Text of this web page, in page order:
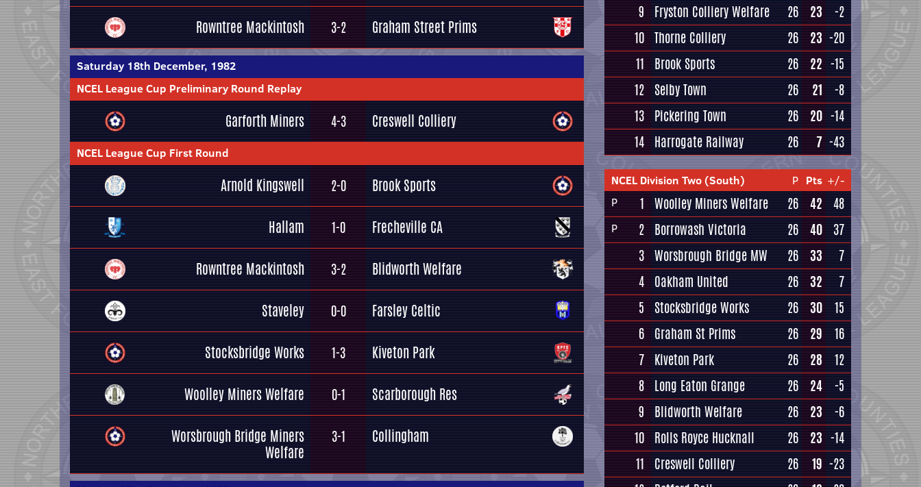
Rowntree Mackintosh 3-2 Graham Street Prims
Saturday 18th December, 1982
NCEL League Cup Preliminary Round Replay
Garforth Miners 4-3 Creswell Colliery
NCEL League Cup First Round
Arnold Kingswell 2-0 Brook Sports
Hallam 1-0 Frecheville CA
Rowntree Mackintosh 3-2 Blidworth Welfare
Staveley 0-0 Farsley Celtic
Stocksbridge Works 1-3 Kiveton Park
Woolley Miners Welfare 0-1 Scarborough Res
Worsbrough Bridge Miners
Welfare
3-1 Collingham
9
Fryston Colliery Welfare 26 23
-2
10 Thorne Colliery 26 23 -20
11
Brook Sports 26 22 -15
12 Selby Town 26 21
-8
13 Pickering Town 26 20 -14
14 Harrogate Railway 26 7 -43
NCEL Division Two (South) P Pts +/-
P
1 Woolley Miners Welfare 26 42 48
P 2 Borrowash Victoria 26 40
37
3 Worsbrough Bridge MW 26 33
7
4 Oakham United 26 32
7
5
Stocksbridge Works 26 30
15
6 Graham St Prims 26 29
16
7 Kiveton Park 26 28
12
8 Long Eaton Grange 26 24
-5
9
Blidworth Welfare 26 23
-6
10 Rolls Royce Hucknall 26 23 -14
11
Creswell Colliery 26 19 -23